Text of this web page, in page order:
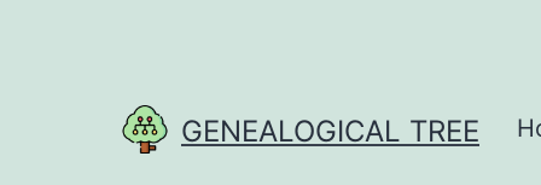
GENEALOGICAL TREE